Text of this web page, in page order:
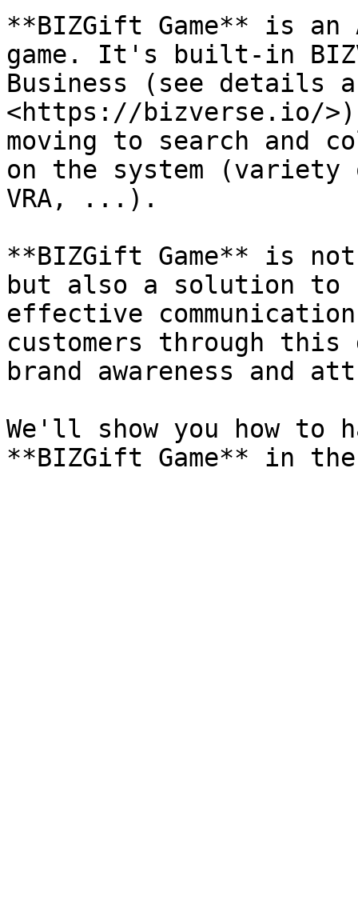
**BIZGift Game** is
game. It's built-in
Business (see details
<https://bizverse.io/
moving to search and
on the system
VRA, ...).
**BIZGift Game** is
but also a solution to
effective
customers through this
brand awareness and
We'll show you how to